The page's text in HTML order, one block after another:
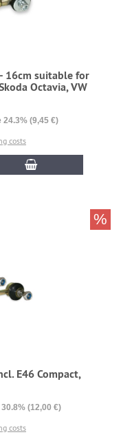
16cm suitable for
Octavia, VW
24.3% (9,45 €)
costs
E46 Compact,
(12,00 €)
costs
%